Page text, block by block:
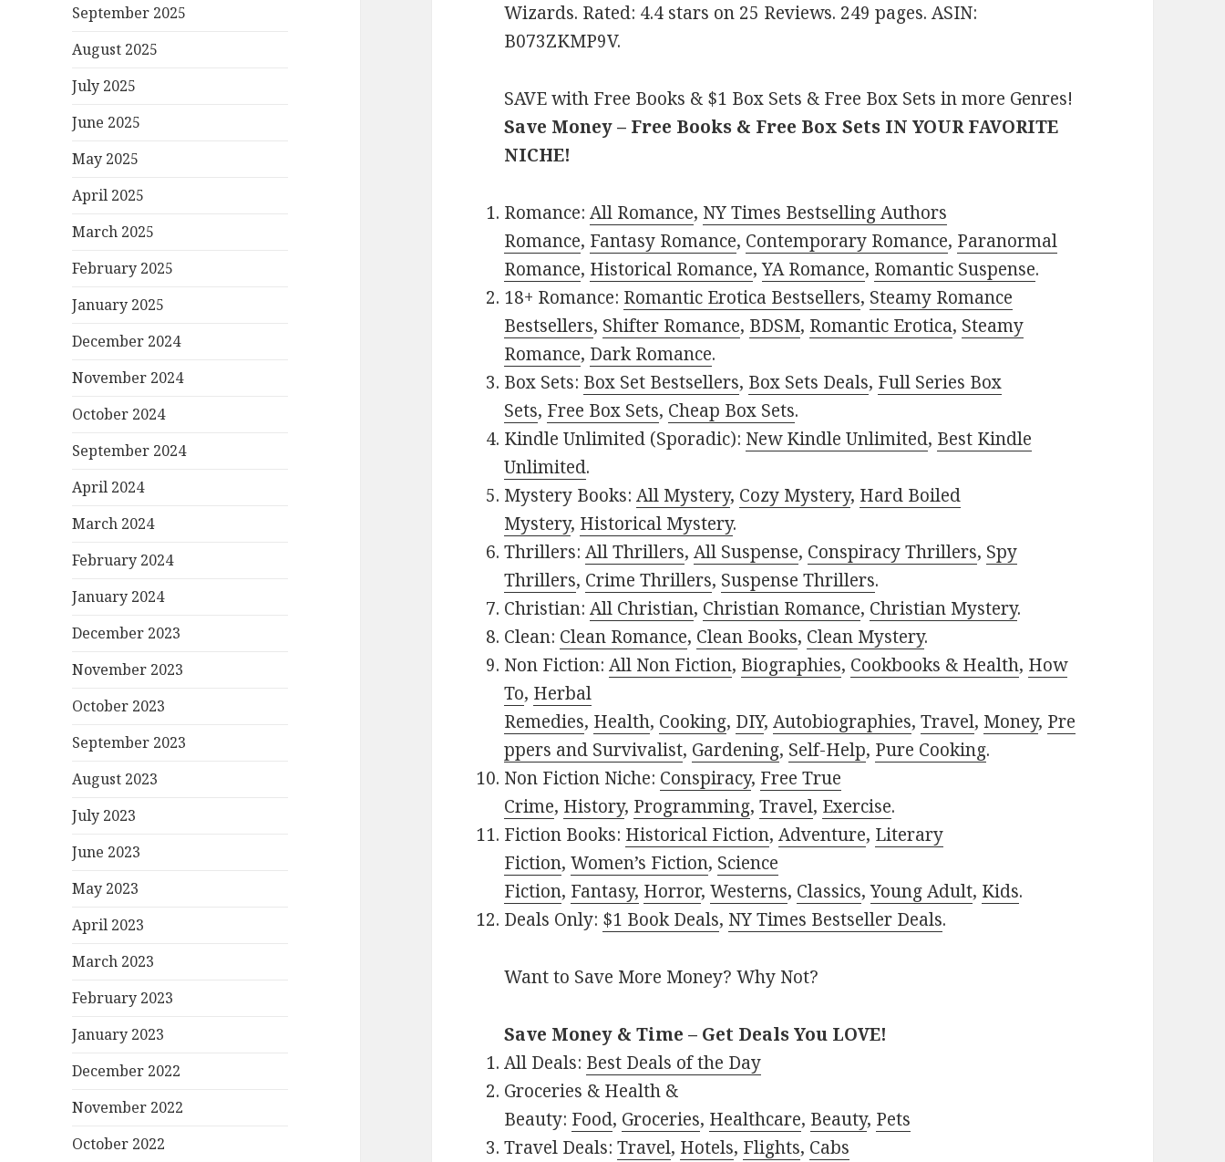
September 2025
August 2025
July 2025
June 2025
May 2025
April 2025
March 2025
February 2025
January 2025
December 2024
November 2024
October 2024
September 2024
April 2024
March 2024
February 2024
January 2024
December 2023
November 2023
October 2023
September 2023
August 2023
July 2023
June 2023
May 2023
April 2023
March 2023
February 2023
January 2023
December 2022
November 2022
October 2022
Wizards. Rated: 4.4 stars on 25 Reviews. 249 pages. ASIN:
B073ZKMP9V.
SAVE with Free Books & $1 Box Sets & Free Box Sets in more Genres!
Save Money – Free Books & Free Box Sets IN YOUR FAVORITE
NICHE!
Romance:All Romance, NY Times Bestselling Authors
Romance, Fantasy Romance, Contemporary Romance, Paranormal
Romance, Historical Romance,YA Romance, Romantic Suspense.
18+ Romance: Romantic Erotica Bestsellers, Steamy Romance
Bestsellers, Shifter Romance, BDSM, Romantic Erotica, Steamy
Romance, Dark Romance.
Box Sets: Box Set Bestsellers, Box Sets Deals, Full Series Box
Sets, Free Box Sets, Cheap Box Sets.
Kindle Unlimited (Sporadic): New Kindle Unlimited, Best Kindle
Unlimited.
Mystery Books:All Mystery, Cozy Mystery, Hard Boiled
Mystery, Historical Mystery.
Thrillers:All Thrillers,All Suspense, Conspiracy Thrillers, Spy
Thrillers, Crime Thrillers, Suspense Thrillers.
Christian:All Christian, Christian Romance, Christian Mystery.
Clean: Clean Romance, Clean Books, Clean Mystery.
Non Fiction:All Non Fiction, Biographies, Cookbooks & Health, How
To, Herbal
Remedies, Health, Cooking, DIY,Autobiographies,Travel, Money, Pre
ppers and Survivalist, Gardening, Self-Help, Pure Cooking.
Non Fiction Niche: Conspiracy, Free True
Crime, History, Programming,Travel, Exercise.
Fiction Books: Historical Fiction,Adventure, Literary
Fiction,Women’s Fiction, Science
Fiction, Fantasy, Horror,Westerns, Classics,Young Adult, Kids.
Deals Only: $1 Book Deals, NY Times Bestseller Deals.
Want to Save More Money? Why Not?
Save Money & Time – Get Deals You LOVE!
All Deals: Best Deals of the Day
Groceries & Health &
Beauty: Food, Groceries, Healthcare, Beauty, Pets
Travel Deals:Travel, Hotels, Flights, Cabs